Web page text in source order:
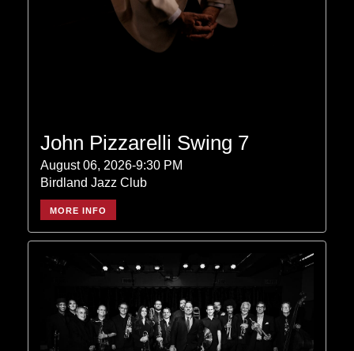
John Pizzarelli Swing 7
August 06, 2026-9:30 PM
Birdland Jazz Club
MORE INFO